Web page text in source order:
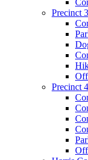
Precinct
Precinct